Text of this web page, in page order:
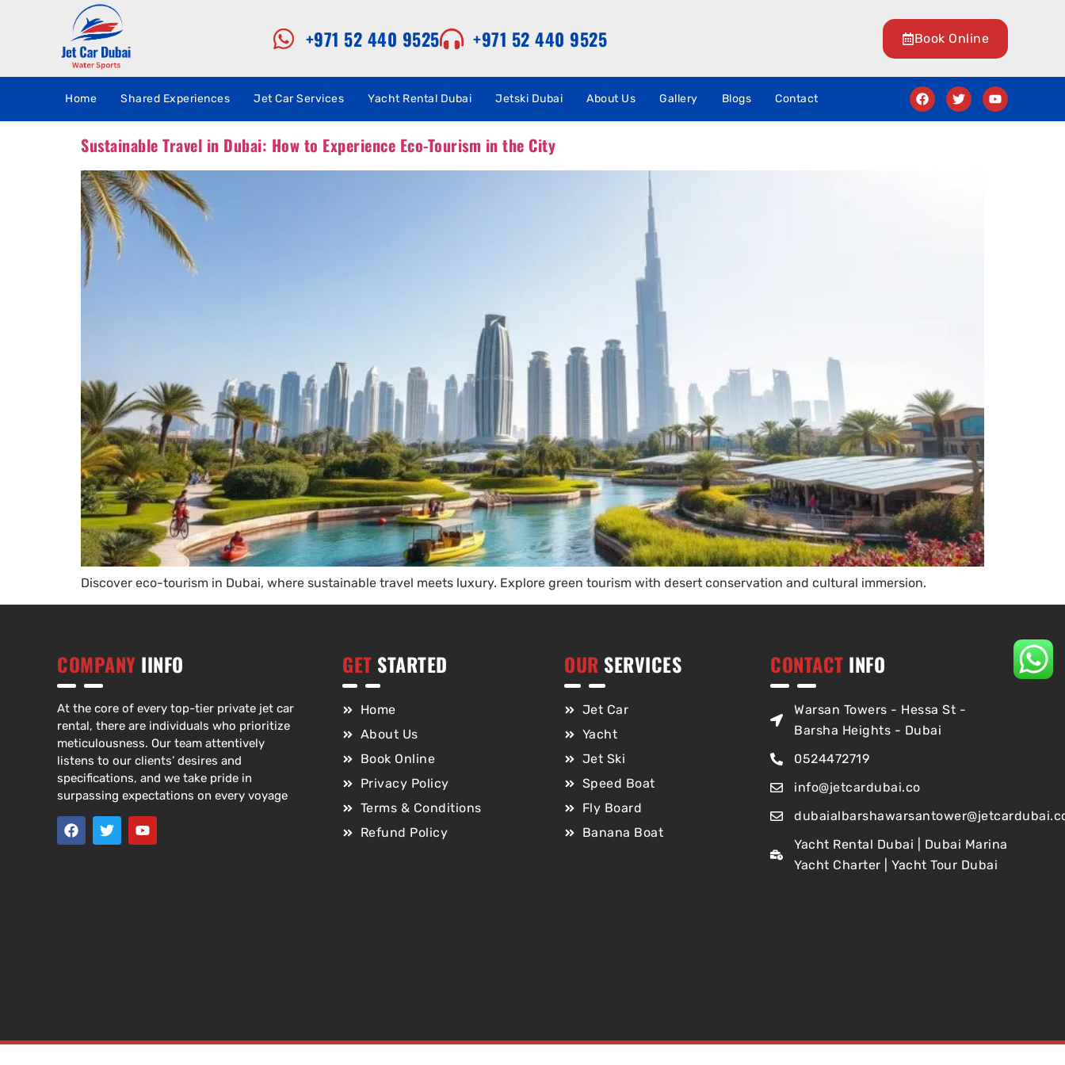
+971 52 440 9525 +971 52 440 9525 Book Online
Home Shared Experiences Jet Car Services Yacht Rental Dubai Jetski Dubai About Us Gallery Blogs Contact
Sustainable Travel in Dubai: How to Experience Eco-Tourism in the City
Discover eco-tourism in Dubai, where sustainable travel meets luxury. Explore green tourism with desert conservation and cultural immersion.
COMPANY IINFO
At the core of every top-tier private jet car
rental, there are individuals who prioritize
meticulousness. Our team attentively
listens to our clients’ desires and
specifications, and we take pride in
surpassing expectations on every voyage
GET STARTED
Home
About Us
Book Online
Privacy Policy
Terms & Conditions
Refund Policy
OUR SERVICES
Jet Car
Yacht
Jet Ski
Speed Boat
Fly Board
Banana Boat
CONTACT INFO
Warsan Towers - Hessa St -
Barsha Heights - Dubai
0524472719
info@jetcardubai.co
Yacht Rental Dubai | Dubai Marina
Yacht Charter | Yacht Tour Dubai